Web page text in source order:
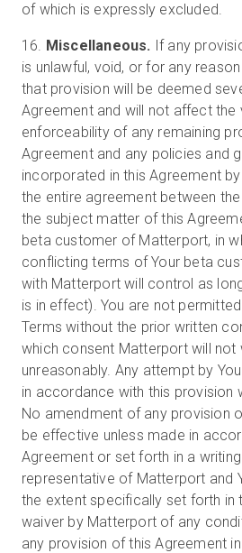
of which is expressly excluded.
16. Miscellaneous. If any
is unlawful, void, or for any
that provision will be deemed
Agreement and will not affect the
enforceability of any remaining
Agreement and any policies and
incorporated in this Agreement
the entire agreement between
the subject matter of this
beta customer of Matterport, in
conflicting terms of Your beta
with Matterport will control as
is in effect). You are not
Terms without the prior written
which consent Matterport will not
unreasonably. Any attempt by
in accordance with this provision
No amendment of any provision
be effective unless made in
Agreement or set forth in a
representative of Matterport and
the extent specifically set forth in
waiver by Matterport of any
any provision of this Agreement